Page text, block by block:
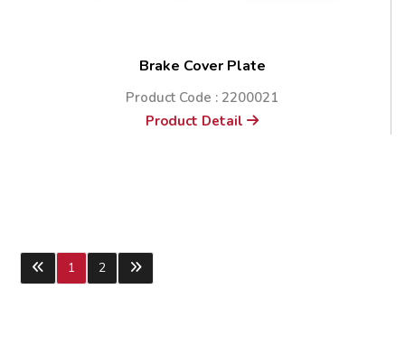
Brake Cover Plate
Product Code : 2200021
Product Detail
1 2